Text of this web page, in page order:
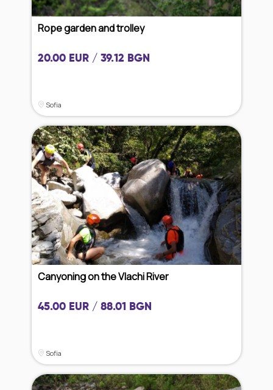
Rope garden and trolley
20.00 EUR / 39.12 BGN
Sofia
Canyoning on the Vlachi River
45.00 EUR / 88.01 BGN
Sofia